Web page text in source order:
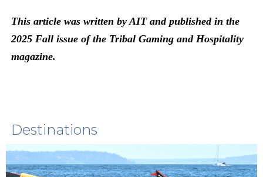
This article was written by AIT and published in the
2025 Fall issue of the Tribal Gaming and Hospitality
magazine.
Destinations